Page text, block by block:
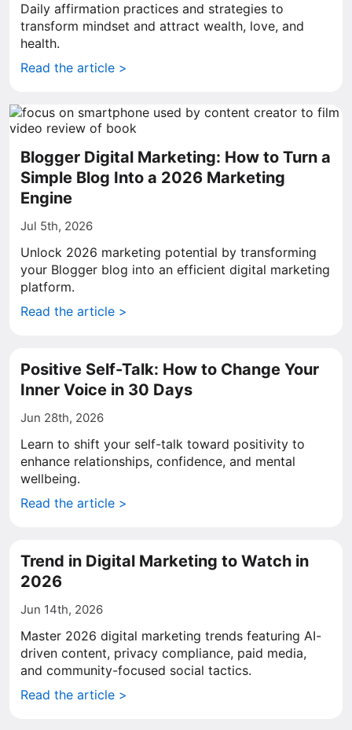
Daily affirmation practices and strategies to
transform mindset and attract wealth, love, and
health.
Read the article >
Blogger Digital Marketing: How to Turn a
Simple Blog Into a 2026 Marketing
Engine
Jul 5th, 2026
Unlock 2026 marketing potential by transforming
your Blogger blog into an efficient digital marketing
platform.
Read the article >
Positive Self-Talk: How to Change Your
Inner Voice in 30 Days
Jun 28th, 2026
Learn to shift your self-talk toward positivity to
enhance relationships, confidence, and mental
wellbeing.
Read the article >
Trend in Digital Marketing to Watch in
2026
Jun 14th, 2026
Master 2026 digital marketing trends featuring AI-
driven content, privacy compliance, paid media,
and community-focused social tactics.
Read the article >